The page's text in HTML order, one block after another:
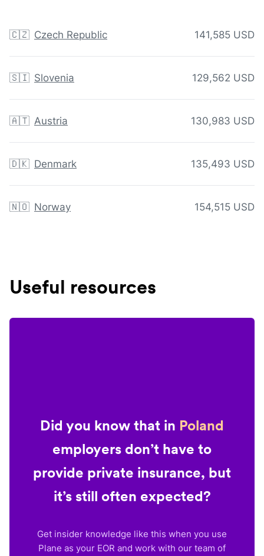
🇨🇿 Czech Republic 141,585 USD
🇸🇮 Slovenia 129,562 USD
🇦🇹 Austria 130,983 USD
🇩🇰 Denmark 135,493 USD
🇳🇴 Norway 154,515 USD
Useful resources
Did you know that in Poland
employers don’t have to
provide private insurance, but
it’s still often expected?
Get insider knowledge like this when you use
Plane as your EOR and work with our team of